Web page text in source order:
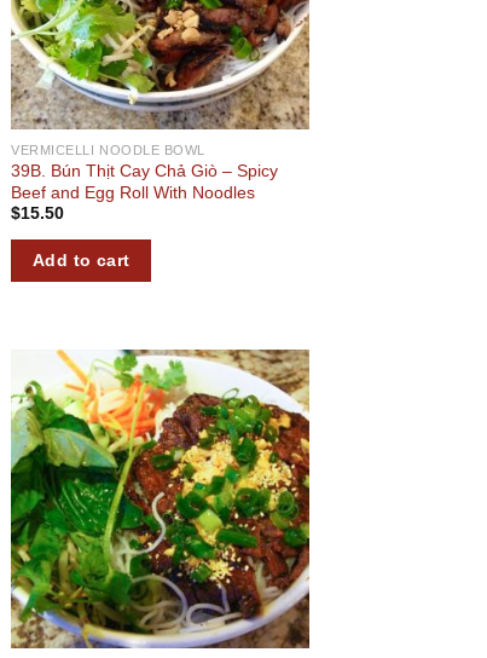
VERMICELLI NOODLE BOWL
39B. Bún Thịt Cay Chả Giò – Spicy
Beef and Egg Roll With Noodles
$15.50
Add to cart
Add to
wishlist